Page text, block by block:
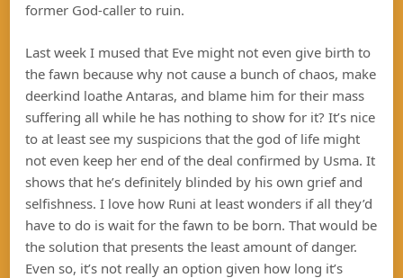
former God-caller to ruin.
Last week I mused that Eve might not even give birth to
the fawn because why not cause a bunch of chaos, make
deerkind loathe Antaras, and blame him for their mass
suffering all while he has nothing to show for it? It’s nice
to at least see my suspicions that the god of life might
not even keep her end of the deal confirmed by Usma. It
shows that he’s definitely blinded by his own grief and
selfishness. I love how Runi at least wonders if all they’d
have to do is wait for the fawn to be born. That would be
the solution that presents the least amount of danger.
Even so, it’s not really an option given how long it’s